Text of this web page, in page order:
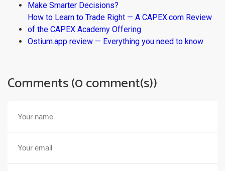
Make Smarter Decisions?
How to Learn to Trade Right — A CAPEX.com Review
of the CAPEX Academy Offering
Ostium.app review — Everything you need to know
Comments (0 comment(s))